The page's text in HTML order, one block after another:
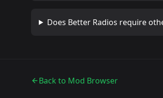
Does Better Radios require
Back to Mod Browser